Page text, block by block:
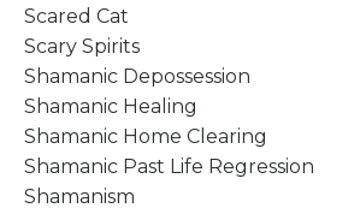
Scared Cat
Scary Spirits
Shamanic Depossession
Shamanic Healing
Shamanic Home Clearing
Shamanic Past Life Regression
Shamanism